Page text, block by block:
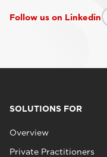
Follow us on Linkedin
SOLUTIONS FOR
Overview
Private Practitioners